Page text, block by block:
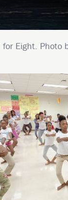
Eight. Photo